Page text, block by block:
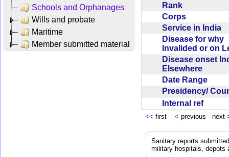
Schools and Orphanages
Wills and probate
Maritime
Member submitted material
Rank
Corps
Service in India
Disease for why
Invalided or on
Disease onset
Elsewhere
Date Range
Presidency/
Internal ref
<< first < previous next
Sanitary reports
military hospitals, depots